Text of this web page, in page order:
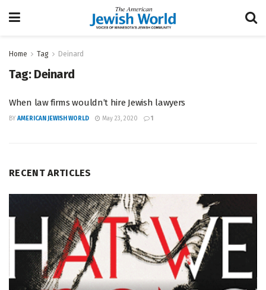
Home Tag Deinard
Tag: Deinard
When law firms wouldn’t hire Jewish lawyers
BY AMERICAN JEWISH WORLD May 23, 2020 1
RECENT ARTICLES